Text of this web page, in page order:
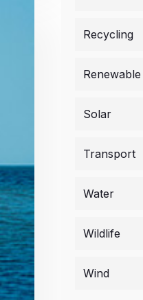
Recycling
Solar
Transport
Water
Wildlife
Wind